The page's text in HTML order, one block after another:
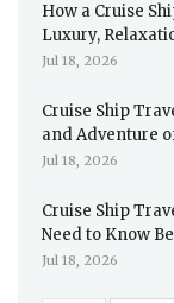
How a Cruise
Luxury,
Jul 18, 2026
Cruise Ship
and Adventure
Jul 18, 2026
Cruise Ship
Need to Know
Jul 18, 2026